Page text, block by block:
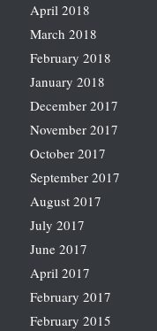
April 2018
March 2018
February 2018
January 2018
December 2017
November 2017
October 2017
September 2017
August 2017
July 2017
June 2017
April 2017
February 2017
February 2015